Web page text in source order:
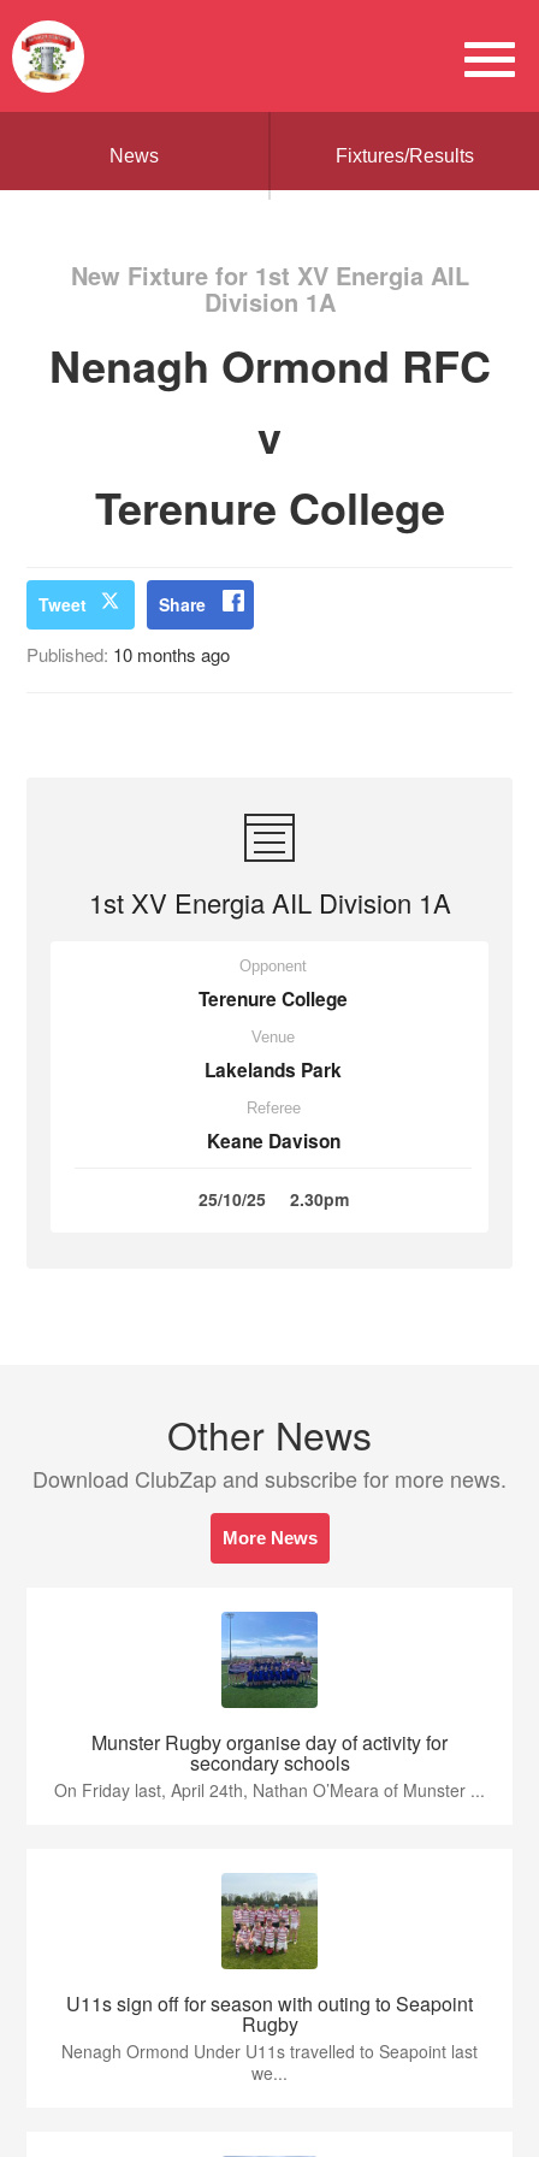
News Fixtures/Results
New Fixture for 1st XV Energia AIL
Division 1A
Nenagh Ormond RFC
v
Terenure College
Tweet Share
Published: 10 months ago
1st XV Energia AIL Division 1A
Opponent
Terenure College
Venue
Lakelands Park
Referee
Keane Davison
25/10/25 2.30pm
Other News
Download ClubZap and subscribe for more news.
More News
Munster Rugby organise day of activity for
secondary schools
On Friday last, April 24th, Nathan O’Meara of Munster ...
U11s sign off for season with outing to Seapoint
Rugby
Nenagh Ormond Under U11s travelled to Seapoint last
we...